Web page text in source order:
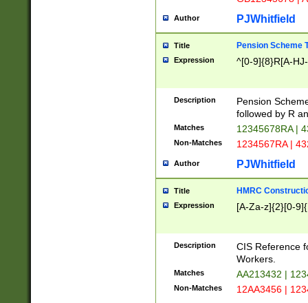
Author PJWhitfield
Title Pension Scheme
Expression ^[0-9]{8}R[A-
Description
Pension
followed by R
Matches 12345678RA |
Non-Matches 1234567RA |
Author PJWhitfield
Title HMRC
Expression [A-Za-z]{2}[0-
Description
CIS Reference
Workers.
Matches AA213432 |
Non-Matches 12AA3456 |